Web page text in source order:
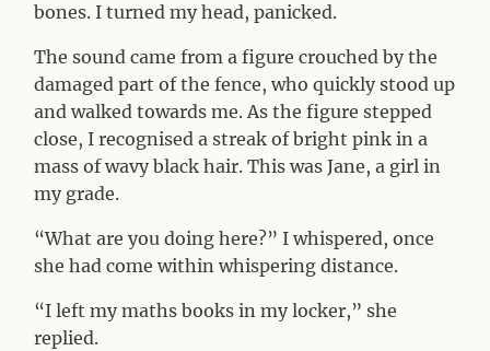
bones. I turned my head, panicked.
The sound came from a figure crouched by the
damaged part of the fence, who quickly stood up
and walked towards me. As the figure stepped
close, I recognised a streak of bright pink in a
mass of wavy black hair. This was Jane, a girl in
my grade.
“What are you doing here?” I whispered, once
she had come within whispering distance.
“I left my maths books in my locker,” she
replied.